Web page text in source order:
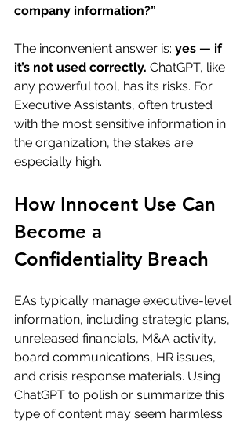
company information?”
The inconvenient answer is: yes — if
it’s not used correctly. ChatGPT, like
any powerful tool, has its risks. For
Executive Assistants, often trusted
with the most sensitive information in
the organization, the stakes are
especially high.
How Innocent Use Can
Become a
Confidentiality Breach
EAs typically manage executive-level
information, including strategic plans,
unreleased financials, M&A activity,
board communications, HR issues,
and crisis response materials. Using
ChatGPT to polish or summarize this
type of content may seem harmless.